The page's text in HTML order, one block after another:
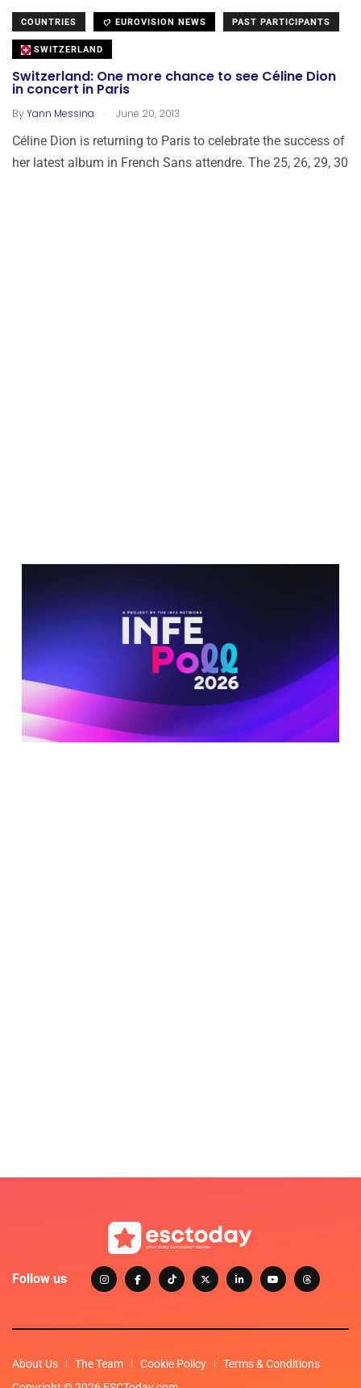
COUNTRIES EUROVISION NEWS PAST PARTICIPANTS
SWITZERLAND
Switzerland: One more chance to see Céline Dion
in concert in Paris
ByYann Messina . June 20, 2013
Céline Dion is returning to Paris to celebrate the success of
her latest album in French Sans attendre. The 25, 26, 29, 30
Follow us
About Us The Team Cookie Policy
Terms & Conditions